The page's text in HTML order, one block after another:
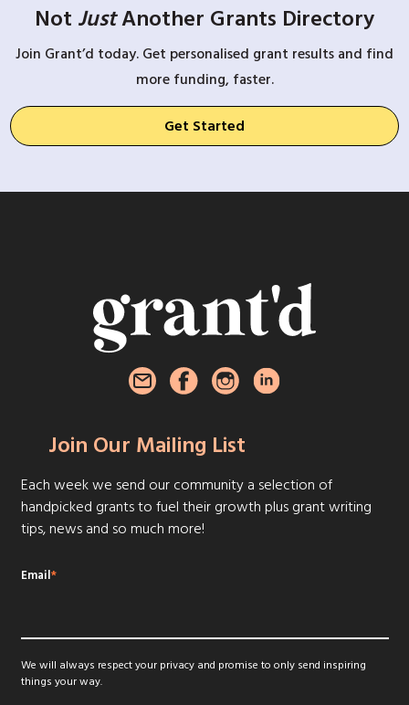
Not JustAnother Grants Directory
Join Grant’d today. Get personalised grant results and find
more funding, faster.
Get Started
Join Our Mailing List
Each week we send our community a selection of
handpicked grants to fuel their growth plus grant writing
tips, news and so much more!
Email*
We will always respect your privacy and promise to only send inspiring
things your way.